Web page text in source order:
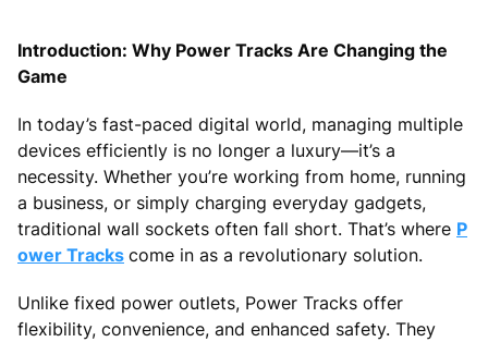
Introduction: Why Power Tracks Are Changing the
Game
In today’s fast-paced digital world, managing multiple
devices efficiently is no longer a luxury—it’s a
necessity. Whether you’re working from home, running
a business, or simply charging everyday gadgets,
traditional wall sockets often fall short. That’s where P
ower Tracks come in as a revolutionary solution.
Unlike fixed power outlets, Power Tracks offer
flexibility, convenience, and enhanced safety. They